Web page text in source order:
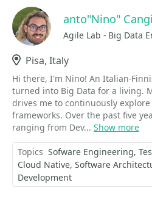
anto"Nino"
Agile Lab - Big Data
Location
Pisa, Italy
Hi there, I'm Nino! An Italian-
turned into Big Data for a living.
drives me to continuously
frameworks. Over the past five
ranging from Dev... Show more
Topics Sofware Engineering
Cloud Native Software
Development